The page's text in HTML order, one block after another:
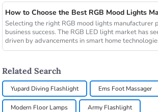
Selecting the right RGB mood lights manufacturer
business success. The RGB LED light market has
driven by advancements in smart home
Related Search
Yupard Diving Flashlight Ems Foot Massager
Modern Floor Lamps Army Flashlight